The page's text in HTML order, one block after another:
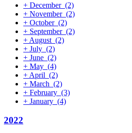
+ December (2)
+ November (2)
+ October (2)
+ September (2)
+ August (2)
+ July (2)
+ June (2)
+ May (4)
+ April (2)
+ March (2)
+ February (3)
+ January (4)
2022